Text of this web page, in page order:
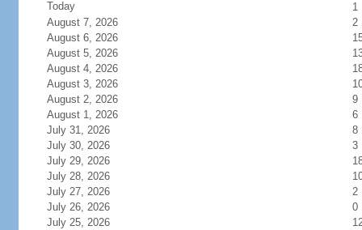
Today
1
August 7, 2026
2
August 6, 2026
August 5, 2026
August 4, 2026
August 3, 2026
August 2, 2026
9
August 1, 2026
6
July 31, 2026
8
July 30, 2026
3
July 29, 2026
July 28, 2026
July 27, 2026
2
July 26, 2026
0
July 25, 2026